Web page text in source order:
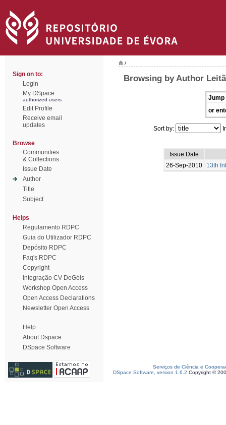
Sign on to:
Login
My DSpace
authorized users
Edit Profile
Receive email
updates
Browse
Communities
& Collections
Issue Date
Author
Title
Subject
Helps
Regulamento RDPC
Guia do Utilizador RDPC
Depósito RDPC
Faq's RDPC
Copyright
Integração CV DeGóis
Workshop Open Access
Open Access Declarations
Newsletter Open Access
Help
About Dspace
DSpace Software
/
Browsing by Author
Jump
or
Sort by:
Issue Date
26-Sep-2010
13th
Serviços de Ciência e
DSpace Software, version 1.6.2 Copyright ©